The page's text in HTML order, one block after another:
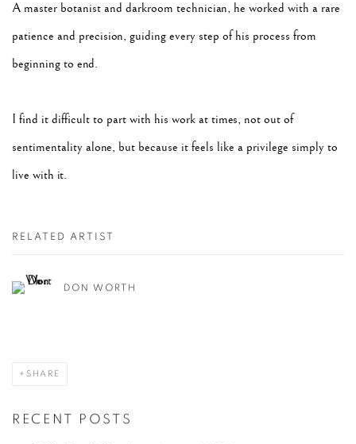
A master botanist and darkroom technician, he worked with a rare
patience and precision, guiding every step of his process from
beginning to end.
I find it difficult to part with his work at times, not out of
sentimentality alone, but because it feels like a privilege simply to
live with it.
RELATED ARTIST
DON WORTH
SHARE
RECENT POSTS